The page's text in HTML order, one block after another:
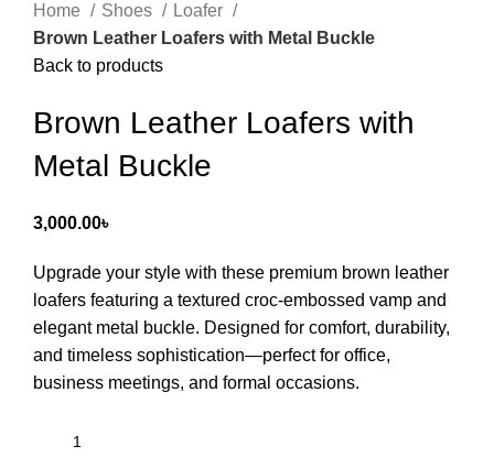
Home Shoes
Loafer
Brown Leather Loafers with Metal Buckle
Back to products
Brown Leather Loafers with
Metal Buckle
3,000.00৳
Upgrade your style with these premium brown leather
loafers featuring a textured croc-embossed vamp and
elegant metal buckle. Designed for comfort, durability,
and timeless sophistication—perfect for office,
business meetings, and formal occasions.